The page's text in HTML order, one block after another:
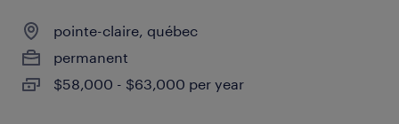
pointe-claire, québec
permanent
$58,000 - $63,000 per year